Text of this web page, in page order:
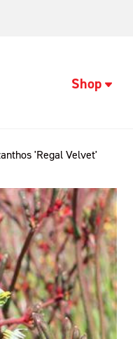
Shop
'Regal Velvet'